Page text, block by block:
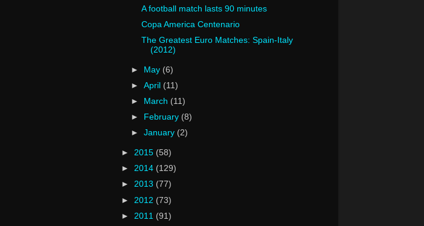
A football match lasts 90 minutes
Copa America Centenario
The Greatest Euro Matches: Spain-Italy
(2012)
► May (6)
►April (11)
►
March (11)
►
February (8)
►January (2)
► 2015 (58)
► 2014 (129)
► 2013 (77)
► 2012 (73)
► 2011 (91)